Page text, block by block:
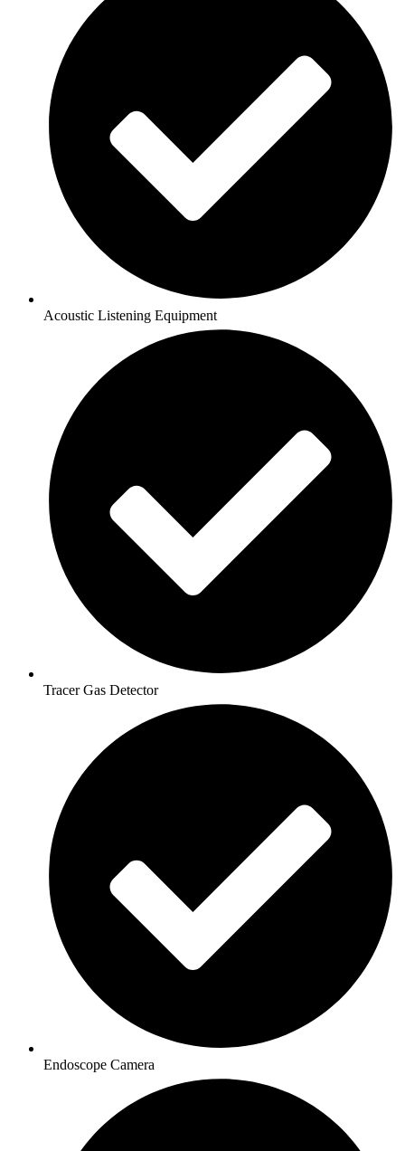
Acoustic Listening Equipment
Tracer Gas Detector
Endoscope Camera